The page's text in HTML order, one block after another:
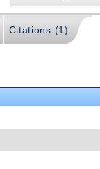
Citations (1)